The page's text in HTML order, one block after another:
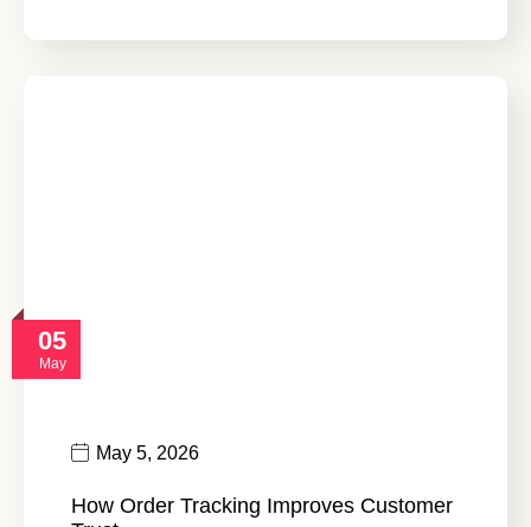
05
May
May 5, 2026
How Order Tracking Improves Customer